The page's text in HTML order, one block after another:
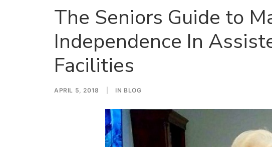
The Seniors Guide to
Independence In
Facilities
APRIL 5, 2018 IN BLOG